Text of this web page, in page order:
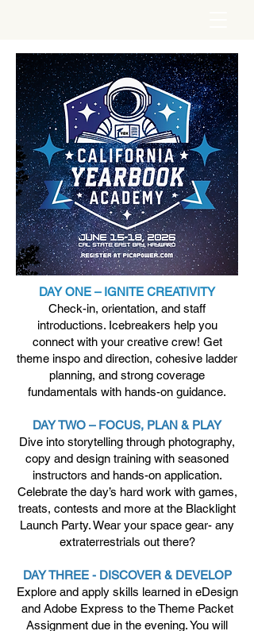
DAY ONE – IGNITE CREATIVITY
Check-in, orientation, and staff
introductions. Icebreakers help you
connect with your creative crew! Get
theme inspo and direction, cohesive ladder
planning, and strong coverage
fundamentals with hands-on guidance.
DAY TWO – FOCUS, PLAN & PLAY
Dive into storytelling through photography,
copy and design training with seasoned
instructors and hands-on application.
Celebrate the day’s hard work with games,
treats, contests and more at the Blacklight
Launch Party. Wear your space gear- any
extraterrestrials out there?
DAY THREE - DISCOVER & DEVELOP
Explore and apply skills learned in eDesign
and Adobe Express to the Theme Packet
Assignment due in the evening. You will